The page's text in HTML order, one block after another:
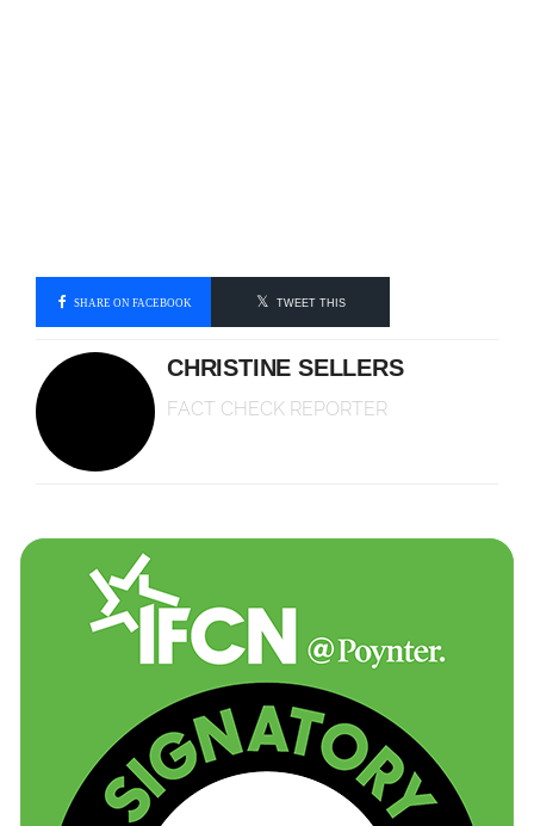
SHARE ON FACEBOOK TWEET THIS
CHRISTINE SELLERS
FACT CHECK REPORTER